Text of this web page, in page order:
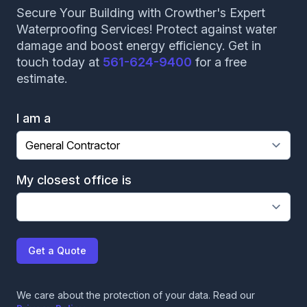
Secure Your Building with Crowther's Expert
Waterproofing Services! Protect against water
damage and boost energy efficiency. Get in
touch today at 561-624-9400 for a free
estimate.
I am a
My closest office is
Get a Quote
We care about the protection of your data. Read our